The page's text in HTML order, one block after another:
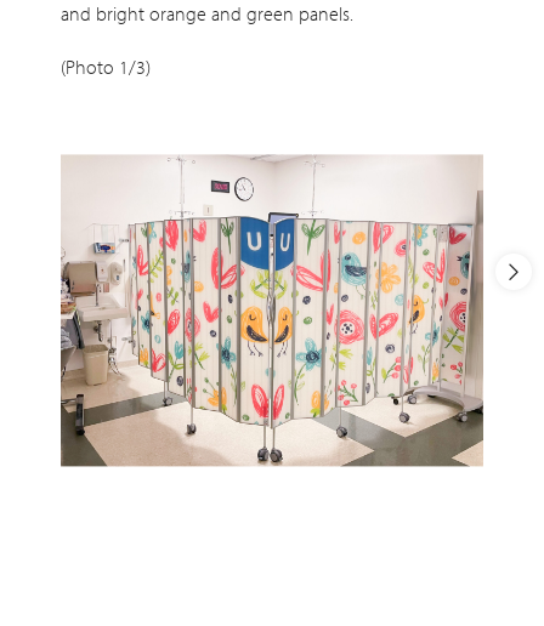
and bright orange and green panels.
(Photo 1/3)